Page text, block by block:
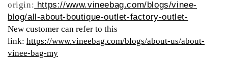
origin: https://www.vineebag.com/blogs/vinee-
blog/all-about-boutique-outlet-factory-outlet-
New customer can refer to this
link: https://www.vineebag.com/blogs/about-us/about-
vinee-bag-my